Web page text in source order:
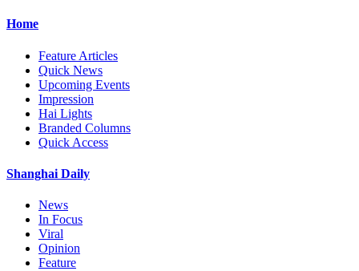
Home
Feature Articles
Quick News
Upcoming Events
Impression
Hai Lights
Branded Columns
Quick Access
Shanghai Daily
News
In Focus
Viral
Opinion
Feature